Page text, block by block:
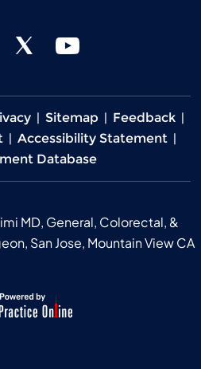
| Sitemap | Feedback |
| Accessibility Statement |
Database
MD, General, Colorectal, &
San Jose, Mountain View CA